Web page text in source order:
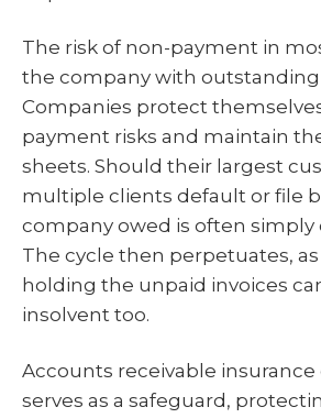
The risk of non-payment in
the company with outstanding
Companies protect
payment risks and maintain
sheets. Should their largest
multiple clients default or file
company owed is often simply
The cycle then perpetuates,
holding the unpaid invoices
insolvent too.
Accounts receivable insurance
serves as a safeguard,